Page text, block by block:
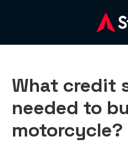
What credit
needed to
motorcycle?